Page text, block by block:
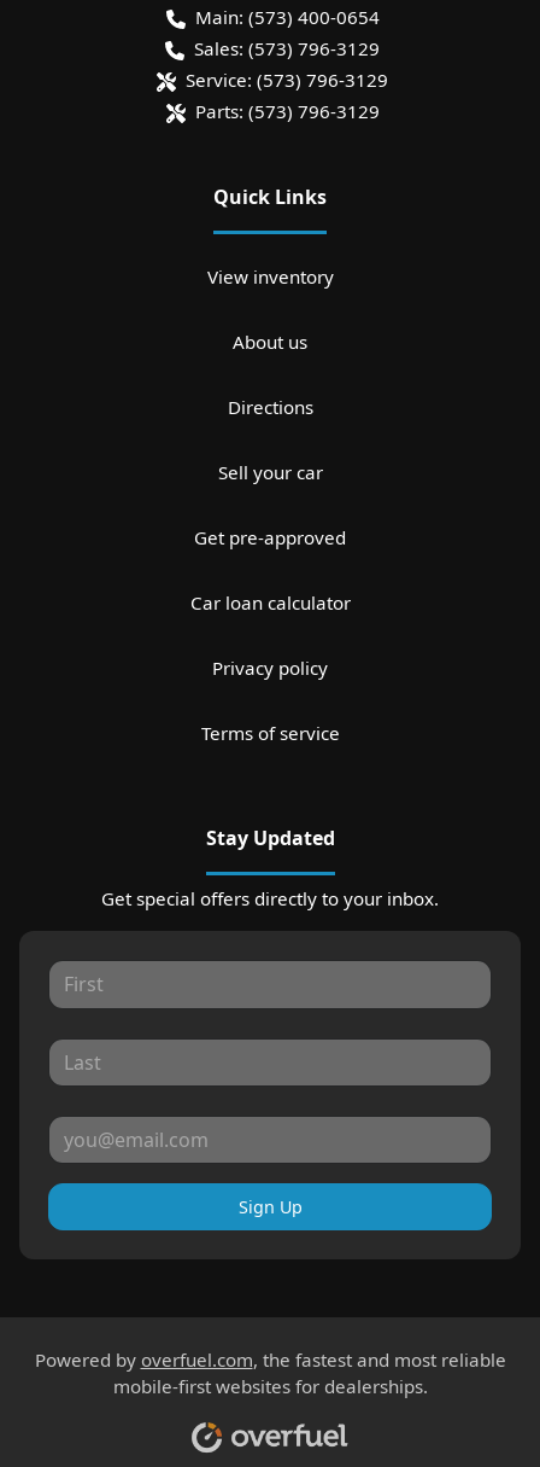
Main: (573) 400-0654
Sales: (573) 796-3129
Service: (573) 796-3129
Parts: (573) 796-3129
Quick Links
View inventory
About us
Directions
Sell your car
Get pre-approved
Car loan calculator
Privacy policy
Terms of service
Stay Updated
Get special offers directly to your inbox.
Sign Up
Powered by overfuel.com, the fastest and most reliable
mobile-first websites for dealerships.